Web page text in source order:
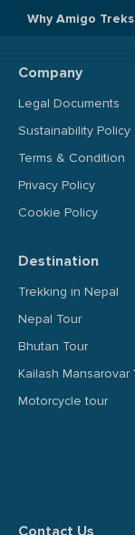
Why Amigo Treks
Company
Legal Documents
Sustainability Policy
Terms & Condition
Privacy Policy
Cookie Policy
Destination
Trekking in Nepal
Nepal Tour
Bhutan Tour
Kailash Mansarovar
Motorcycle tour
Contact Us